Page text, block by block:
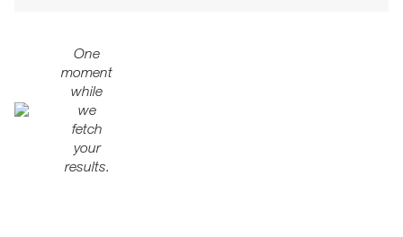
One
moment
while
we
fetch
your
results.